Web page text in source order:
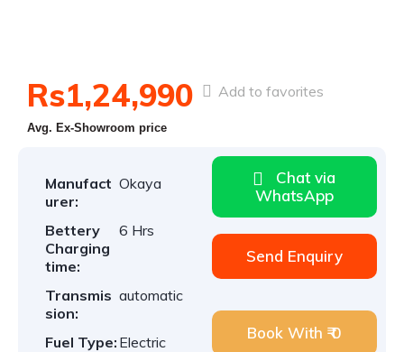
Rs1,24,990
Avg. Ex-Showroom price
Add to favorites
Manufact
urer:
Okaya
Bettery
Charging
time:
6 Hrs
Transmis
sion:
automatic
Fuel Type: Electric
Chat via
WhatsApp
Send Enquiry
Book With ₹ 0